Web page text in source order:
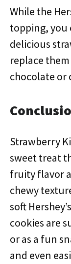
While the
topping, you
delicious
replace
chocolate or
Strawberry
sweet treat
fruity flavor
chewy
soft
cookies are
or as a fun
and even